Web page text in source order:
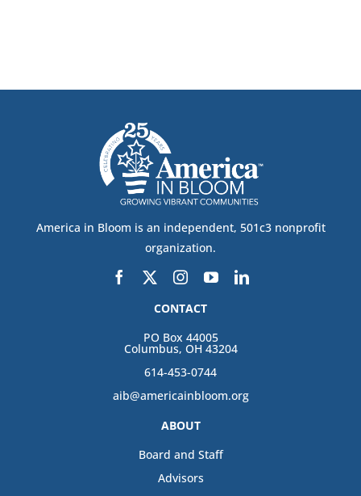
America in Bloom is an independent, 501c3 nonprofit
organization.
CONTACT
PO Box 44005
Columbus, OH 43204
614-453-0744
aib@americainbloom.org
ABOUT
Board and Staff
Advisors